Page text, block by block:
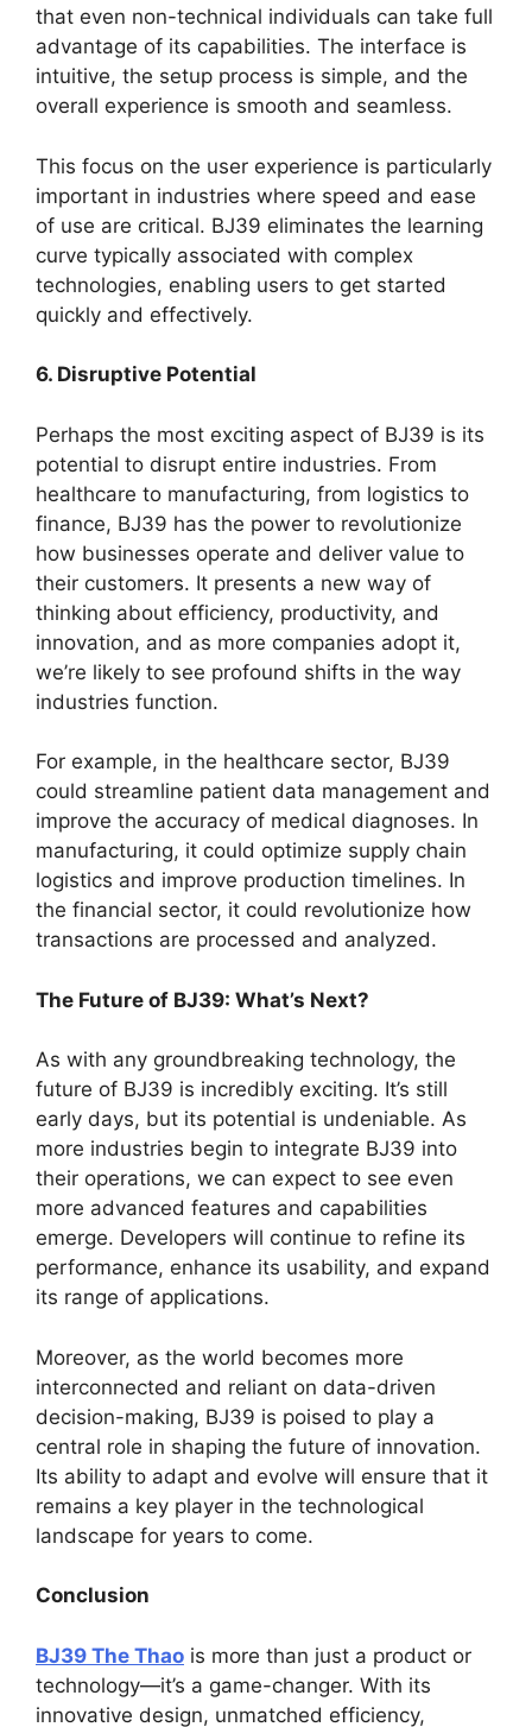
that even non-technical individuals can take full
advantage of its capabilities. The interface is
intuitive, the setup process is simple, and the
overall experience is smooth and seamless.
This focus on the user experience is particularly
important in industries where speed and ease
of use are critical. BJ39 eliminates the learning
curve typically associated with complex
technologies, enabling users to get started
quickly and effectively.
6. Disruptive Potential
Perhaps the most exciting aspect of BJ39 is its
potential to disrupt entire industries. From
healthcare to manufacturing, from logistics to
finance, BJ39 has the power to revolutionize
how businesses operate and deliver value to
their customers. It presents a new way of
thinking about efficiency, productivity, and
innovation, and as more companies adopt it,
we’re likely to see profound shifts in the way
industries function.
For example, in the healthcare sector, BJ39
could streamline patient data management and
improve the accuracy of medical diagnoses. In
manufacturing, it could optimize supply chain
logistics and improve production timelines. In
the financial sector, it could revolutionize how
transactions are processed and analyzed.
The Future of BJ39: What’s Next?
As with any groundbreaking technology, the
future of BJ39 is incredibly exciting. It’s still
early days, but its potential is undeniable. As
more industries begin to integrate BJ39 into
their operations, we can expect to see even
more advanced features and capabilities
emerge. Developers will continue to refine its
performance, enhance its usability, and expand
its range of applications.
Moreover, as the world becomes more
interconnected and reliant on data-driven
decision-making, BJ39 is poised to play a
central role in shaping the future of innovation.
Its ability to adapt and evolve will ensure that it
remains a key player in the technological
landscape for years to come.
Conclusion
BJ39 The Thao is more than just a product or
technology—it’s a game-changer. With its
innovative design, unmatched efficiency,